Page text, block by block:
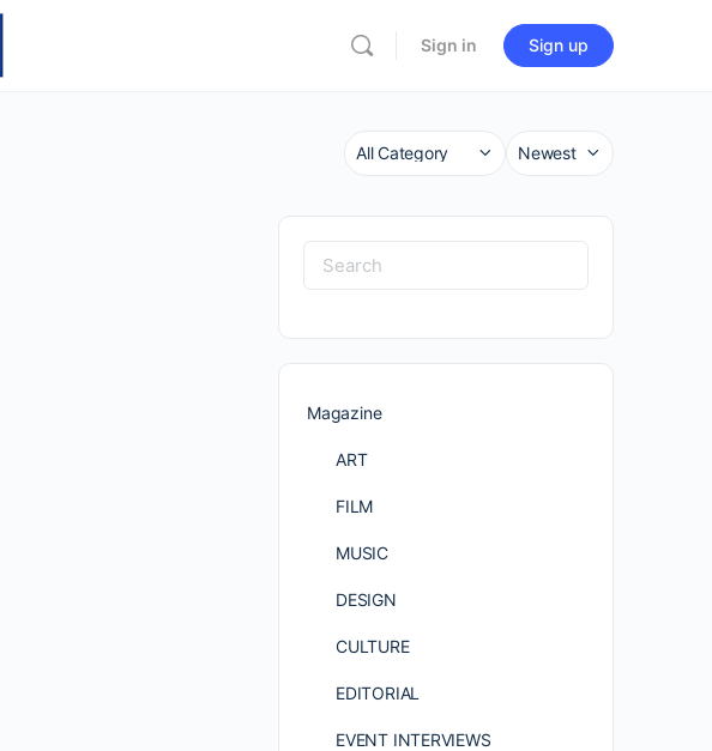
Sign in Sign up
Category
Sort
Search
for:
Magazine
ART
FILM
MUSIC
DESIGN
CULTURE
EDITORIAL
EVENT INTERVIEWS